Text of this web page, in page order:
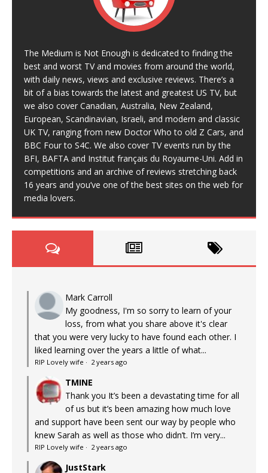
The Medium is Not Enough is dedicated to finding the
best and worst TV and movies from around the world,
with daily news, views and exclusive reviews. There’s a
bit of a bias towards the latest and greatest US TV, but
we also cover Canadian, Australia, New Zealand,
European, Scandinavian, Israeli, and modern and classic
UK TV, ranging from new Doctor Who to old Z Cars, and
BBC Four to S4C. We also cover TV events run by the
BFI, BAFTA and Institut français du Royaume-Uni. Add in
competitions and an archive of reviews stretching back
16 years and you’ve one of the best sites on the web for
media lovers.
Mark Carroll
My goodness, I'm so sorry to learn of your
loss, from what you share above it's clear
that you were very lucky to have found each other. I
liked learning over the years a little of what...
RIP Lovely wife · 2 years ago
TMINE
Thank you It’s been a devastating time for all
of us but it’s been amazing how much love
and support have been sent our way by people who
knew Sarah as well as those who didn’t. I’m very...
RIP Lovely wife · 2 years ago
JustStark